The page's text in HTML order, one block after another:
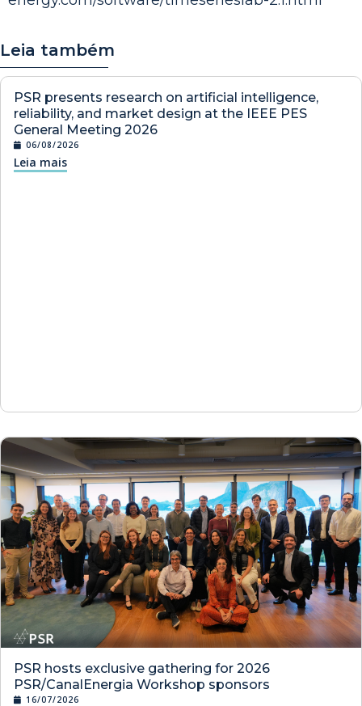
Leia também
PSR presents research on artificial intelligence,
reliability, and market design at the IEEE PES
General Meeting 2026
06/08/2026
Leia mais
PSR hosts exclusive gathering for 2026
PSR/CanalEnergia Workshop sponsors
16/07/2026